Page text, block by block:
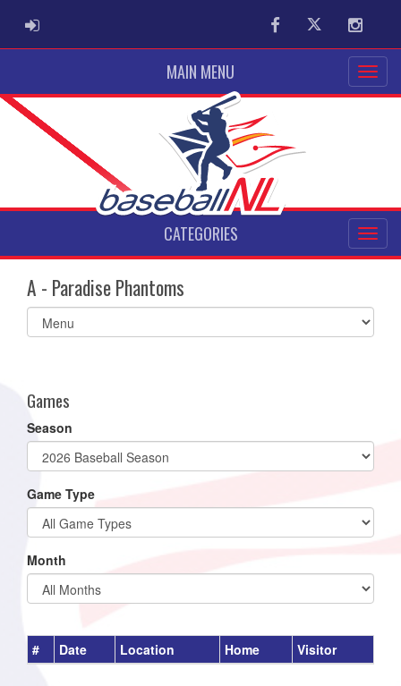
ADMIN LOGIN FacebookTwitter
MAIN MENU
CATEGORIES
A - Paradise Phantoms
Select
list(select
Games
Season
Game Type
Month
# Date Location Home Visitor